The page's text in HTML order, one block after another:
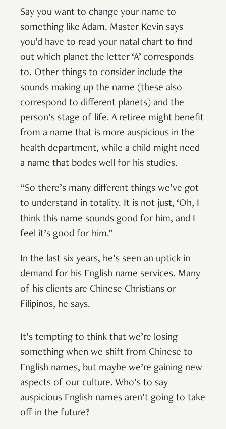
Say you want to change your name to
something like Adam. Master Kevin says
you’d have to read your natal chart to find
out which planet the letter ‘A’ corresponds
to. Other things to consider include the
sounds making up the name (these also
correspond to different planets) and the
person’s stage of life. A retiree might benefit
from a name that is more auspicious in the
health department, while a child might need
a name that bodes well for his studies.
“So there’s many different things we’ve got
to understand in totality. It is not just, ‘Oh, I
think this name sounds good for him, and I
feel it’s good for him.”
In the last six years, he’s seen an uptick in
demand for his English name services. Many
of his clients are Chinese Christians or
Filipinos, he says.
It’s tempting to think that we’re losing
something when we shift from Chinese to
English names, but maybe we’re gaining new
aspects of our culture. Who’s to say
auspicious English names aren’t going to take
off in the future?